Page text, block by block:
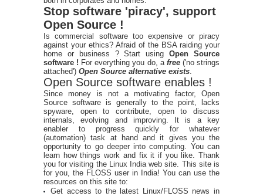
Stop software 'piracy', support
Open Source !
Is commercial software too expensive or piracy
against your ethics? Afraid of the BSA raiding your
home or business ? Start usingOpen Source
software ! For everything you do, a free ('no strings
attached') Open Source alternative exists
Open Source software enables !
Since money is not a motivating factor, Open
Source software is generally to the point, lacks
spyware, open to contribute, open to discuss
internals, evolving and improving. It is a key
enabler to progress quickly for whatever
(automation) task at hand and it gives you the
opportunity to go deeper into computing. You can
learn how things work and fix it if you like. Thank
you for visiting the Linux India web site. This site is
for you, the FLOSS user in India! You can use the
resources on this site to:
Get access to the latest Linux/FLOSS news in